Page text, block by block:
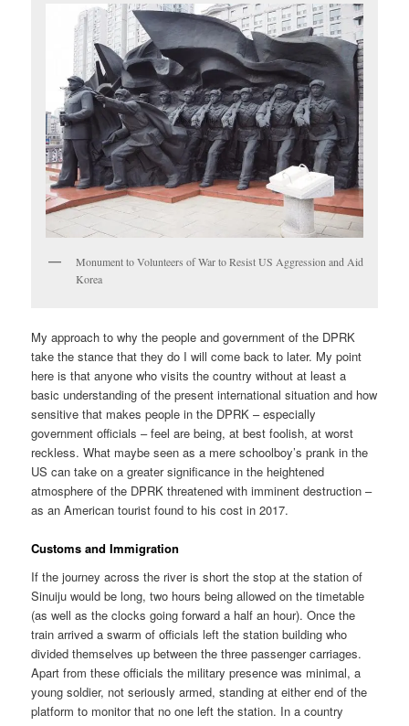
Monument to Volunteers of War to Resist US Aggression and Aid
Korea
My approach to why the people and government of the DPRK
take the stance that they do I will come back to later. My point
here is that anyone who visits the country without at least a
basic understanding of the present international situation and how
sensitive that makes people in the DPRK – especially
government officials – feel are being, at best foolish, at worst
reckless. What maybe seen as a mere schoolboy’s prank in the
US can take on a greater significance in the heightened
atmosphere of the DPRK threatened with imminent destruction –
as an American tourist found to his cost in 2017.
Customs and Immigration
If the journey across the river is short the stop at the station of
Sinuiju would be long, two hours being allowed on the timetable
(as well as the clocks going forward a half an hour). Once the
train arrived a swarm of officials left the station building who
divided themselves up between the three passenger carriages.
Apart from these officials the military presence was minimal, a
young soldier, not seriously armed, standing at either end of the
platform to monitor that no one left the station. In a country